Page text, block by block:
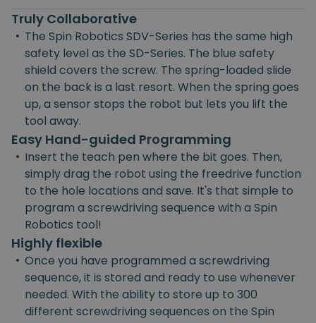
Truly Collaborative
• The Spin Robotics SDV-Series has the same high
safety level as the SD-Series. The blue safety
shield covers the screw. The spring-loaded slide
on the back is a last resort. When the spring goes
up, a sensor stops the robot but lets you lift the
tool away.
Easy Hand-guided Programming
• Insert the teach pen where the bit goes. Then,
simply drag the robot using the freedrive function
to the hole locations and save. It's that simple to
program a screwdriving sequence with a Spin
Robotics tool!
Highly flexible
• Once you have programmed a screwdriving
sequence, it is stored and ready to use whenever
needed. With the ability to store up to 300
different screwdriving sequences on the Spin